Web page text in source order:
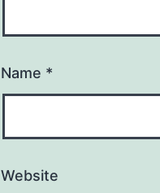
Name *
Website